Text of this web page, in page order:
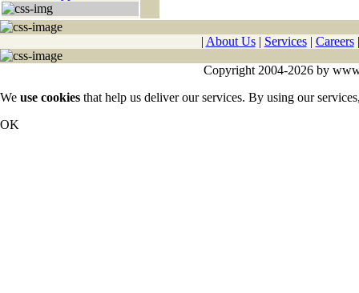
| About Us| Services| Careers
Copyright 2004-2026 by
We use cookies that help us deliver our services. By using our
OK